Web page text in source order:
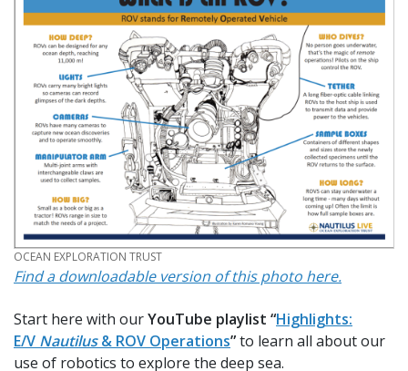
CREDIT
OCEAN EXPLORATION TRUST
Find a downloadable version of this photo here.
Start here with ourYouTube playlist “Highlights:
E/V Nautilus& ROV Operations”to learn all about our
use of robotics to explore the deep sea.